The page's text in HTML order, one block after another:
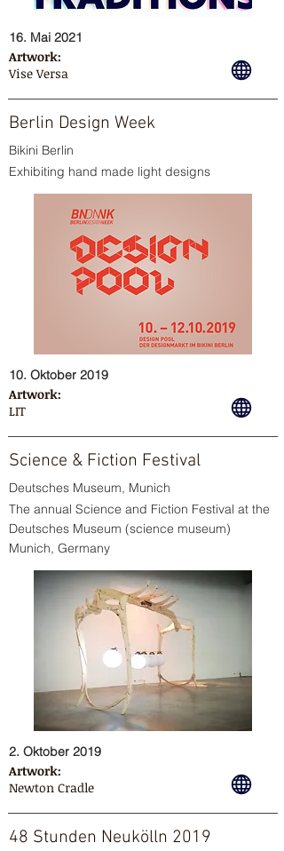
16. Mai 2021
Artwork:
Vise Versa
Berlin Design Week
Bikini Berlin
Exhibiting hand made light designs
10. Oktober 2019
Artwork:
LIT
Science & Fiction Festival
Deutsches Museum, Munich
The annual Science and Fiction Festival at the
Deutsches Museum (science museum)
Munich, Germany
2. Oktober 2019
Artwork:
Newton Cradle
48 Stunden Neukölln 2019